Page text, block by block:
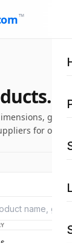
™
grade
for our